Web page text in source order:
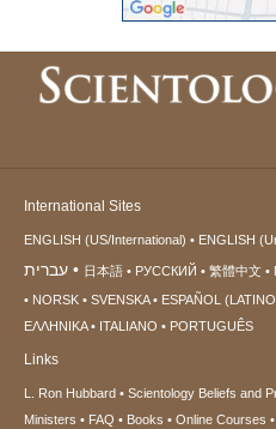
International Sites
ENGLISH (US/International) ENGLISH
עברית 日本語 РУССКИЙ 繁體中文
NORSK
SVENSKA ESPAÑOL
ΕΛΛΗΝΙΚA
ITALIANO PORTUGUÊS
Links
L. Ron Hubbard Scientology Beliefs and
Ministers
FAQ Books Online Courses